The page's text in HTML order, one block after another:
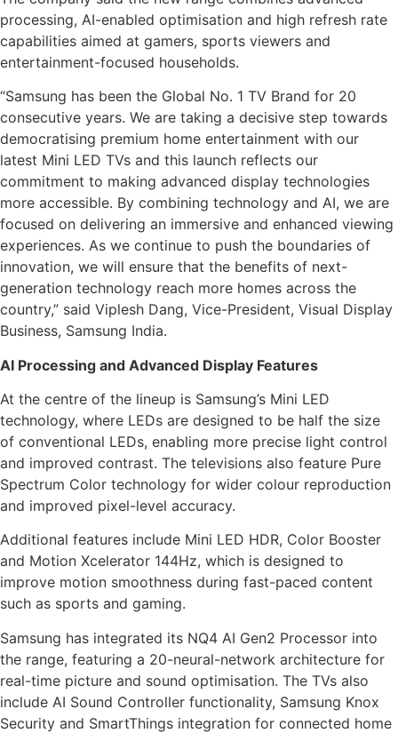
processing, AI-enabled optimisation and high refresh rate
capabilities aimed at gamers, sports viewers and
entertainment-focused households.
“Samsung has been the Global No. 1 TV Brand for 20
consecutive years. We are taking a decisive step towards
democratising premium home entertainment with our
latest Mini LED TVs and this launch reflects our
commitment to making advanced display technologies
more accessible. By combining technology and AI, we are
focused on delivering an immersive and enhanced viewing
experiences. As we continue to push the boundaries of
innovation, we will ensure that the benefits of next-
generation technology reach more homes across the
country,” said Viplesh Dang, Vice-President, Visual Display
Business, Samsung India.
AI Processing and Advanced Display Features
At the centre of the lineup is Samsung’s Mini LED
technology, where LEDs are designed to be half the size
of conventional LEDs, enabling more precise light control
and improved contrast. The televisions also feature Pure
Spectrum Color technology for wider colour reproduction
and improved pixel-level accuracy.
Additional features include Mini LED HDR, Color Booster
and Motion Xcelerator 144Hz, which is designed to
improve motion smoothness during fast-paced content
such as sports and gaming.
Samsung has integrated its NQ4 AI Gen2 Processor into
the range, featuring a 20-neural-network architecture for
real-time picture and sound optimisation. The TVs also
include AI Sound Controller functionality, Samsung Knox
Security and SmartThings integration for connected home